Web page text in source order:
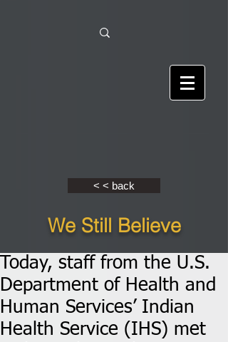
< < back
We Still Believe
Today, staff from the U.S.
Department of Health and
Human Services’ Indian
Health Service (IHS) met